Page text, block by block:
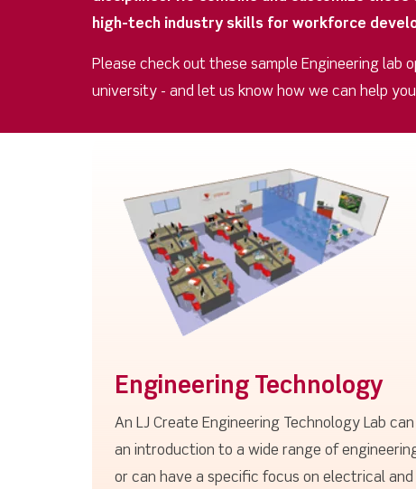
high-tech industry skills for workforce
Please check out these sample Engineering lab
university - and let us know how we can help
Engineering Technology
An LJ Create Engineering Technology Lab
an introduction to a wide range of
or can have a specific focus on electrical